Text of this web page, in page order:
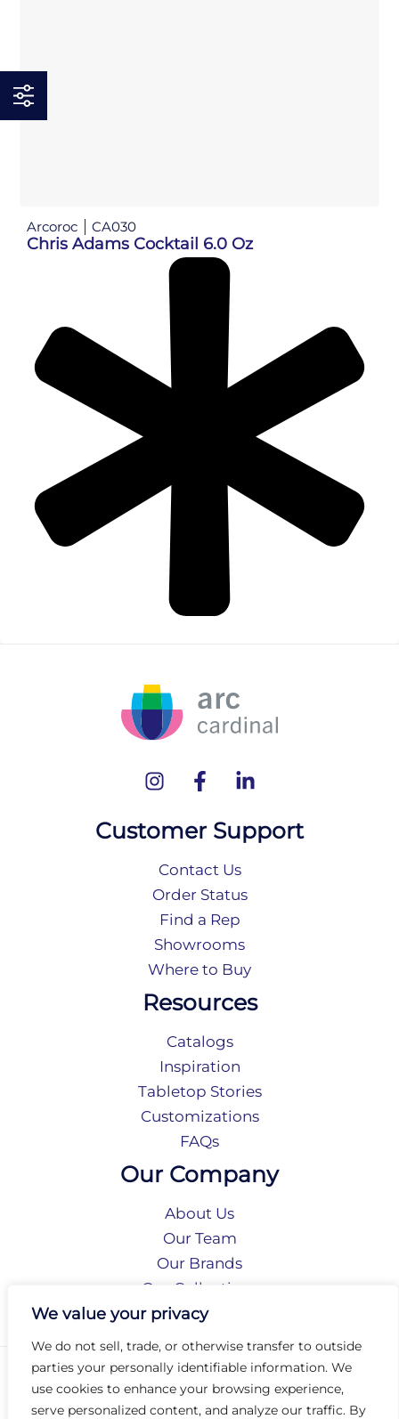
We value your privacy
We do not sell, trade, or otherwise transfer to outside
parties your personally identifiable information. We
use cookies to enhance your browsing experience,
serve personalized content, and analyze our traffic. By
Arcoroc CA030
Chris Adams Cocktail 6.0 Oz
Customer Support
Contact Us
Order Status
Find a Rep
Showrooms
Where to Buy
Resources
Catalogs
Inspiration
Tabletop Stories
Customizations
FAQs
Our Company
About Us
Our Team
Our Brands
Our Collections
Social Responsibility
Privacy Policy
Terms of Use
Accessibility